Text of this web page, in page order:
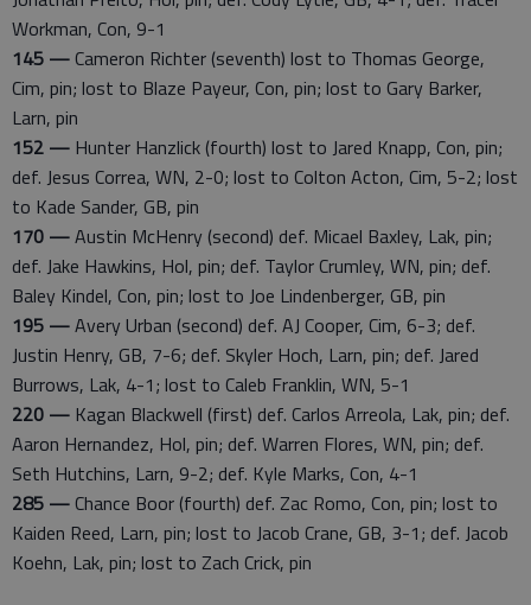
Workman, Con, 9-1
145 —Cameron Richter (seventh) lost to Thomas George,
Cim, pin; lost to Blaze Payeur, Con, pin; lost to Gary Barker,
Larn, pin
152 — Hunter Hanzlick (fourth) lost to Jared Knapp, Con, pin;
def. Jesus Correa, WN, 2-0; lost to Colton Acton, Cim, 5-2; lost
to Kade Sander, GB, pin
170 —Austin McHenry (second) def. Micael Baxley, Lak, pin;
def. Jake Hawkins, Hol, pin; def. Taylor Crumley, WN, pin; def.
Baley Kindel, Con, pin; lost to Joe Lindenberger, GB, pin
195 —Avery Urban (second) def. AJ Cooper, Cim, 6-3; def.
Justin Henry, GB, 7-6; def. Skyler Hoch, Larn, pin; def. Jared
Burrows, Lak, 4-1; lost to Caleb Franklin, WN, 5-1
220 — Kagan Blackwell (first) def. Carlos Arreola, Lak, pin; def.
Aaron Hernandez, Hol, pin; def. Warren Flores, WN, pin; def.
Seth Hutchins, Larn, 9-2; def. Kyle Marks, Con, 4-1
285 —Chance Boor (fourth) def. Zac Romo, Con, pin; lost to
Kaiden Reed, Larn, pin; lost to Jacob Crane, GB, 3-1; def. Jacob
Koehn, Lak, pin; lost to Zach Crick, pin